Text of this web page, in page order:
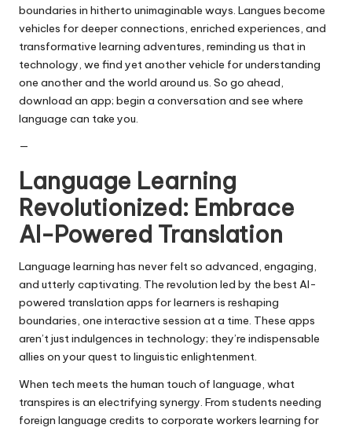
boundaries in hitherto unimaginable ways. Langues become
vehicles for deeper connections, enriched experiences, and
transformative learning adventures, reminding us that in
technology, we find yet another vehicle for understanding
one another and the world around us. So go ahead,
download an app; begin a conversation and see where
language can take you.
—
Language Learning
Revolutionized: Embrace
AI-Powered Translation
Language learning has never felt so advanced, engaging,
and utterly captivating. The revolution led by the best AI-
powered translation apps for learners is reshaping
boundaries, one interactive session at a time. These apps
aren’t just indulgences in technology; they’re indispensable
allies on your quest to linguistic enlightenment.
When tech meets the human touch of language, what
transpires is an electrifying synergy. From students needing
foreign language credits to corporate workers learning for